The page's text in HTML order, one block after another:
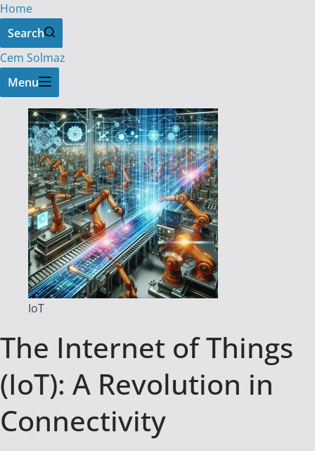
Home
Search
Cem Solmaz
Menu
IoT
The Internet of Things
(IoT): A Revolution in
Connectivity